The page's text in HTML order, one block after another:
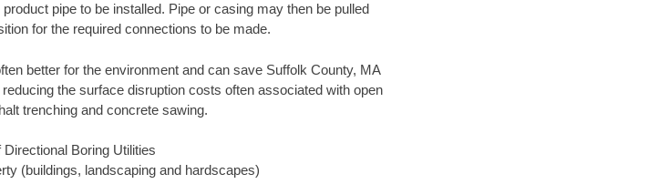
pipe to be installed. Pipe or casing may then be pulled
for the required connections to be made.
better for the environment and can save Suffolk County, MA
the surface disruption costs often associated with open
trenching and concrete sawing.
Directional Boring Utilities
(buildings, landscaping and hardscapes)